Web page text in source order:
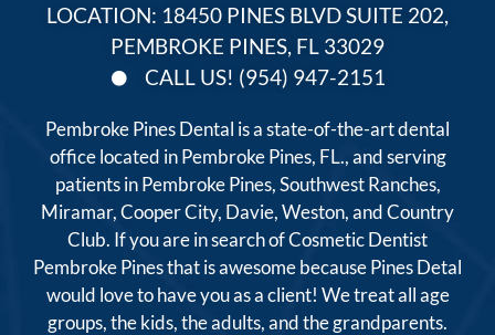
LOCATION: 18450 PINES BLVD SUITE 202,
PEMBROKE PINES, FL 33029
CALL US! (954) 947-2151
Pembroke Pines Dental is a state-of-the-art dental
office located in Pembroke Pines, FL., and serving
patients in Pembroke Pines, Southwest Ranches,
Miramar, Cooper City, Davie, Weston, and Country
Club. If you are in search of Cosmetic Dentist
Pembroke Pines that is awesome because Pines Detal
would love to have you as a client! We treat all age
groups, the kids, the adults, and the grandparents.